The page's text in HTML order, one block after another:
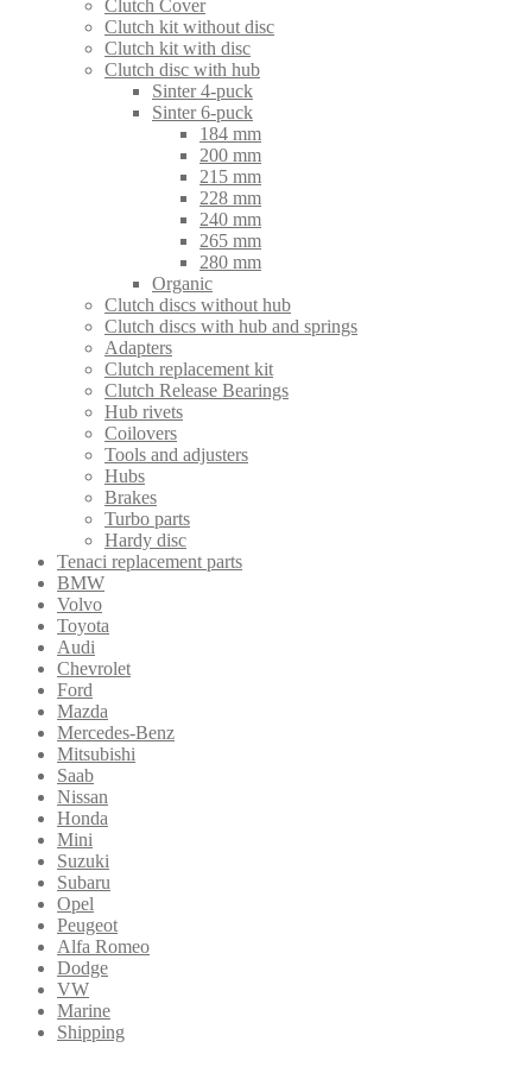
Clutch Cover
Clutch kit without disc
Clutch kit with disc
Clutch disc with hub
Sinter 4-puck
Sinter 6-puck
184 mm
200 mm
215 mm
228 mm
240 mm
265 mm
280 mm
Organic
Clutch discs without hub
Clutch discs with hub and springs
Adapters
Clutch replacement kit
Clutch Release Bearings
Hub rivets
Coilovers
Tools and adjusters
Hubs
Brakes
Turbo parts
Hardy disc
Tenaci replacement parts
BMW
Volvo
Toyota
Audi
Chevrolet
Ford
Mazda
Mercedes-Benz
Mitsubishi
Saab
Nissan
Honda
Mini
Suzuki
Subaru
Opel
Peugeot
Alfa Romeo
Dodge
VW
Marine
Shipping